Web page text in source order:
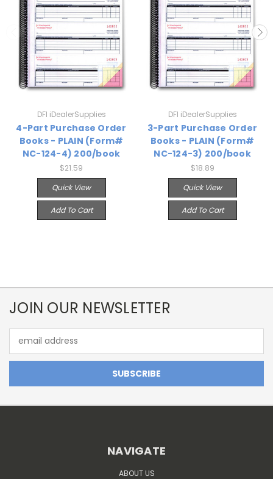
DFI iDealerSupplies
4-Part Purchase Order
Books - PLAIN (Form#
NC-124-4) 200/book
$21.59
Quick View
Add To Cart
DFI iDealerSupplies
3-Part Purchase Order
Books - PLAIN (Form#
NC-124-3) 200/book
$18.89
Quick View
Add To Cart
JOIN OUR NEWSLETTER
Address
NAVIGATE
ABOUT US